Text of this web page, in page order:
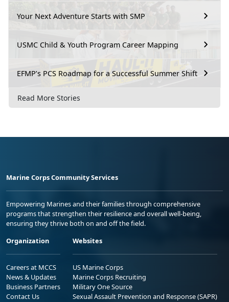
Your Next Adventure Starts with SMP
USMC Child & Youth Program Career Mapping
EFMP’s PCS Roadmap for a Successful Summer Shift
Read More Stories
Marine Corps Community Services
Empowering Marines and their families through comprehensive
programs that strengthen their resilience and overall well-being,
ensuring they thrive both on and off the field.
Organization
Careers at MCCS
News & Updates
Business Partners
Contact Us
Websites
US Marine Corps
Marine Corps Recruiting
Military One Source
Sexual Assault Prevention and Response (SAPR)